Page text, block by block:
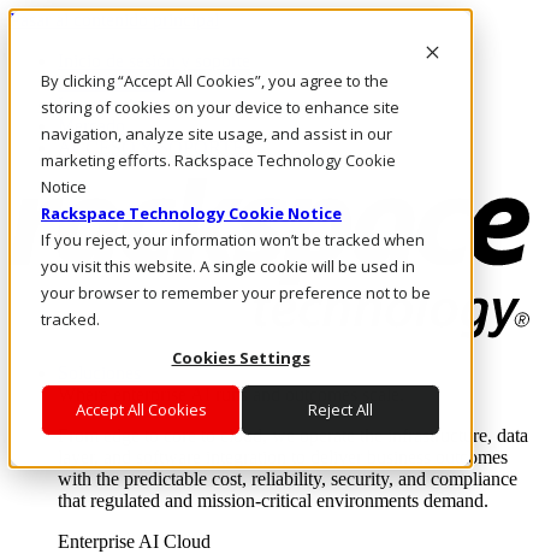
By clicking “Accept All Cookies”, you agree to the
storing of cookies on your device to enhance site
navigation, analyze site usage, and assist in our
marketing efforts. Rackspace Technology Cookie
Notice
Rackspace Technology Cookie Notice
If you reject, your information won’t be tracked when
you visit this website. A single cookie will be used in
your browser to remember your preference not to be
tracked.
Cookies Settings
Accept All Cookies Reject All
Pasar al contenido principal
LLÁMENOS
Inversionistas
Mercado
ACCESO Y SOPORTE
Where enterprise AI runs and outcomes scale.
From edge to core to cloud, we operate the infrastructure, data
layer, and software integration to deliver business outcomes
with the predictable cost, reliability, security, and compliance
that regulated and mission-critical environments demand.
Enterprise AI Cloud